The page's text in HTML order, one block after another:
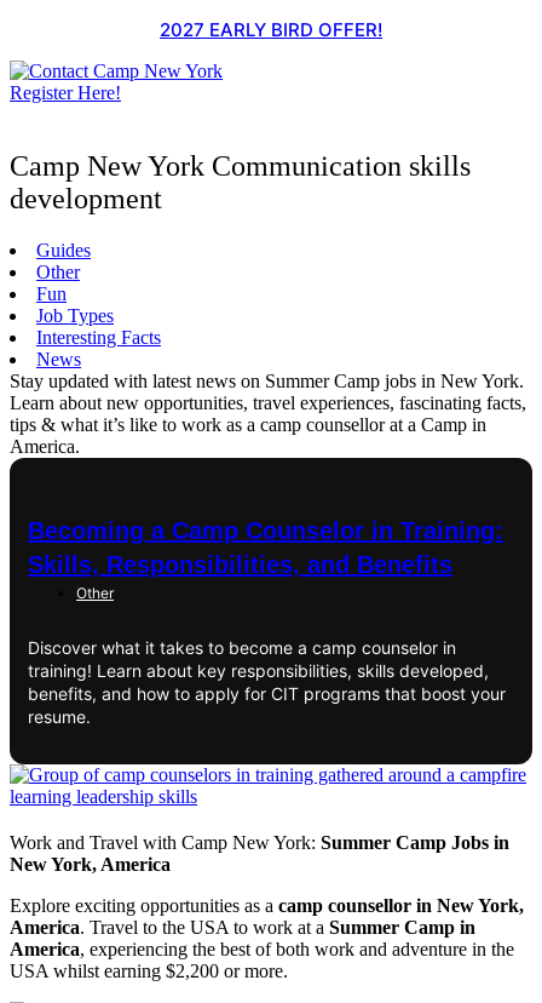
content
2027 EARLY BIRD OFFER!
Register Here!
Camp New York Communication skills
development
Guides
Other
Fun
Job Types
Interesting Facts
News
Stay updated with latest news on Summer Camp jobs in New York.
Learn about new opportunities, travel experiences, fascinating facts,
tips & what it’s like to work as a camp counsellor at a Camp in
America.
Becoming a Camp Counselor in Training:
Skills, Responsibilities, and Benefits
Other
Discover what it takes to become a camp counselor in
training! Learn about key responsibilities, skills developed,
benefits, and how to apply for CIT programs that boost your
resume.
Work and Travel with Camp New York: Summer Camp Jobs in
New York, America
Explore exciting opportunities as a camp counsellor in New York,
America. Travel to the USA to work at a Summer Camp in
America, experiencing the best of both work and adventure in the
USA whilst earning $2,200 or more.